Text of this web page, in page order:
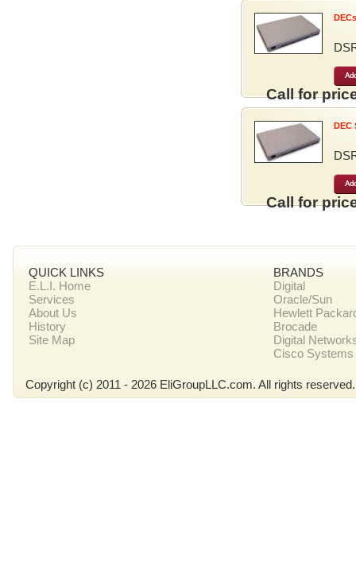
Call for
DEC
Call for
QUICK LINKS
E.L.I. Home
Services
About Us
History
Site Map
BRANDS
Digital
Oracle/Sun
Hewlett
Brocade
Digital
Cisco Systems
Copyright (c) 2011 - 2026 EliGroupLLC.com. All rights reserved.